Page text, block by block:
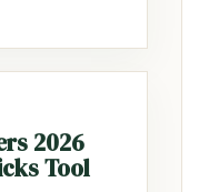
2026
Tool